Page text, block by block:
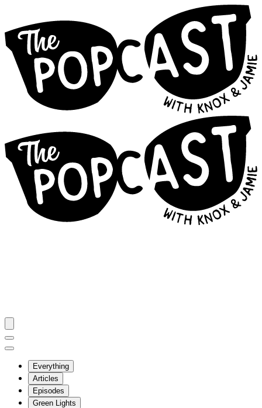
Everything
Articles
Episodes
Green Lights